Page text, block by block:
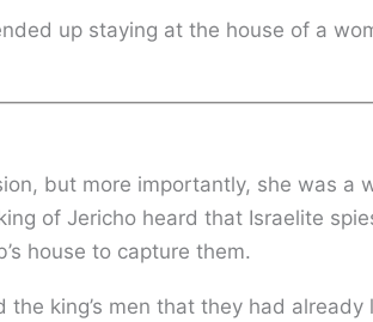
up staying at the house of a
but more importantly, she was a
of Jericho heard that Israelite
house to capture them.
king’s men that they had already